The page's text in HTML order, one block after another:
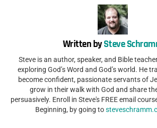
Written bySteve
Steve is an author, speaker, and Bible
exploring God’s Word and God’s world. He
become confident, passionate servants of
grow in their walk with God and share
persuasively. Enroll in Steve's FREE email
Beginning, by going to